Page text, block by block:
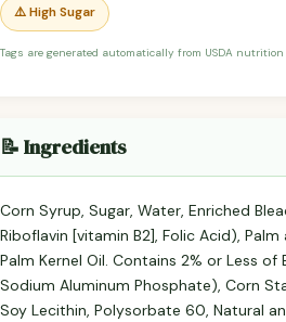
⚠️ High Sugar
Tags are generated automatically from USDA
📝 Ingredients
Corn Syrup, Sugar, Water, Enriched
Riboflavin [vitamin B2], Folic Acid),
Palm Kernel Oil. Contains 2% or Less
Sodium Aluminum Phosphate), Corn
Soy Lecithin, Polysorbate 60, Natural